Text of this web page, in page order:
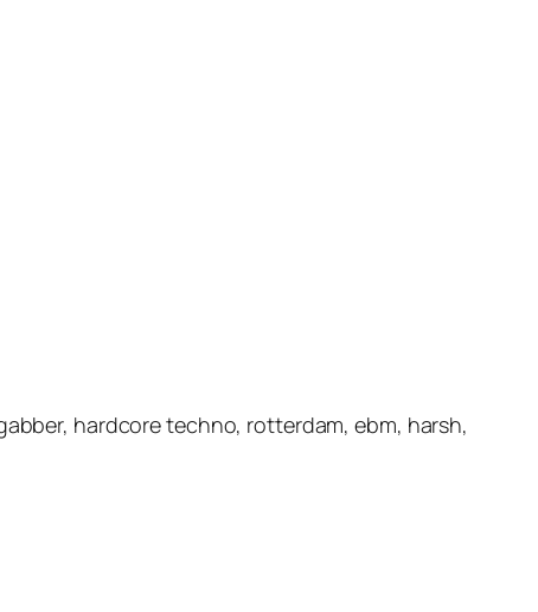
hardcore techno, rotterdam, ebm, harsh,